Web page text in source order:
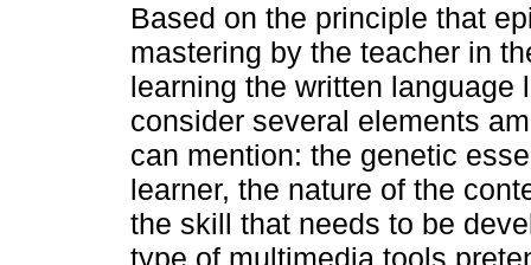
Based on the principle that
mastering by the teacher in
learning the written language
consider several elements
can mention: the genetic
learner, the nature of the
the skill that needs to be
type of multimedia tools